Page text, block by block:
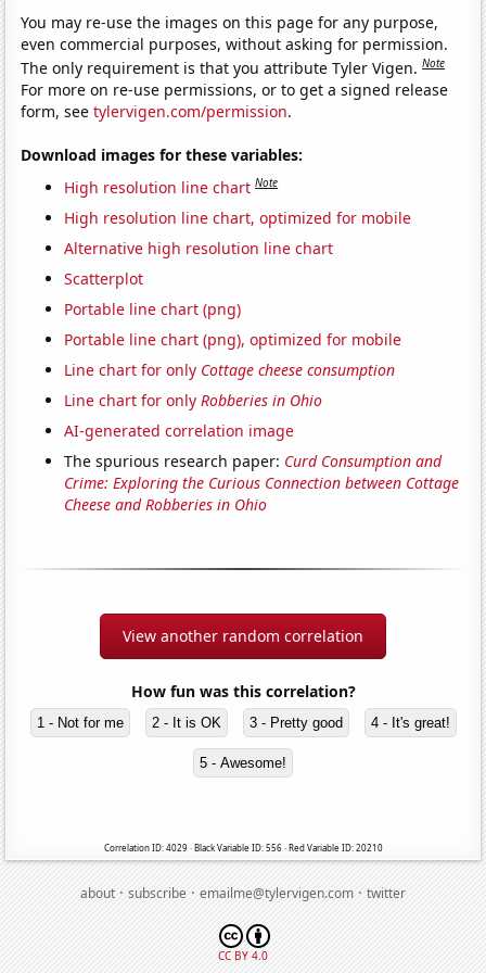
You may re-use the images on this page for any purpose,
even commercial purposes, without asking for permission.
The only requirement is that you attribute Tyler Vigen.Note
For more on re-use permissions, or to get a signed release
form, seetylervigen.com/permission.
Download images for these variables:
High resolution line chart Note
High resolution line chart, optimized for mobile
Alternative high resolution line chart
Scatterplot
Portable line chart (png)
Portable line chart (png), optimized for mobile
Line chart for only Cottage cheese consumption
Line chart for onlyRobberies in Ohio
AI-generated correlation image
The spurious research paper: Curd Consumption and
Crime: Exploring the Curious Connection between Cottage
Cheese and Robberies in Ohio
View another random correlation
How fun was this correlation?
1 - Not for me 2 - It is OK 3 - Pretty good 4 - It's great!
5 - Awesome!
Correlation ID: 4029 · Black Variable ID: 556 · Red Variable ID: 20210
about·subscribe·emailme@tylervigen.com·twitter
CC BY 4.0